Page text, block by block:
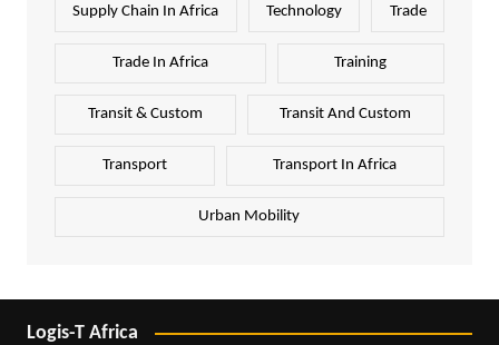
Supply Chain In Africa Technology Trade
Trade In Africa Training
Transit & Custom Transit And Custom
Transport Transport In Africa
Urban Mobility
Logis-T Africa